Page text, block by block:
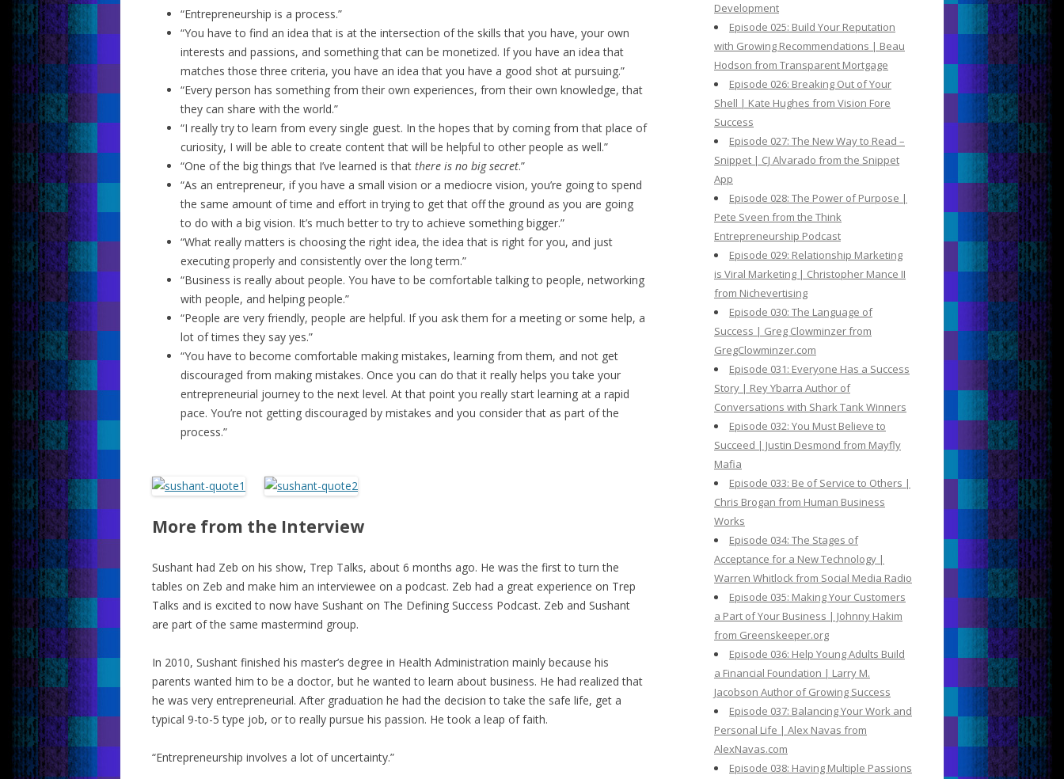
“Entrepreneurship is a process.”
“You have to find an idea that is at the intersection of the skills that you have, your own
interests and passions, and something that can be monetized. If you have an idea that
matches those three criteria, you have an idea that you have a good shot at pursuing.”
“Every person has something from their own experiences, from their own knowledge, that
they can share with the world.”
“I really try to learn from every single guest. In the hopes that by coming from that place of
curiosity, I will be able to create content that will be helpful to other people as well.”
“One of the big things that I’ve learned is that there is no big secret.”
“As an entrepreneur, if you have a small vision or a mediocre vision, you’re going to spend
the same amount of time and effort in trying to get that off the ground as you are going
to do with a big vision. It’s much better to try to achieve something bigger.”
“What really matters is choosing the right idea, the idea that is right for you, and just
executing properly and consistently over the long term.”
“Business is really about people. You have to be comfortable talking to people, networking
with people, and helping people.”
“People are very friendly, people are helpful. If you ask them for a meeting or some help, a
lot of times they say yes.”
“You have to become comfortable making mistakes, learning from them, and not get
discouraged from making mistakes. Once you can do that it really helps you take your
entrepreneurial journey to the next level. At that point you really start learning at a rapid
pace. You’re not getting discouraged by mistakes and you consider that as part of the
process.”
More from the Interview
Sushant had Zeb on his show, Trep Talks, about 6 months ago. He was the first to turn the
tables on Zeb and make him an interviewee on a podcast. Zeb had a great experience on Trep
Talks and is excited to now have Sushant on The Defining Success Podcast. Zeb and Sushant
are part of the same mastermind group.
In 2010, Sushant finished his master’s degree in Health Administration mainly because his
parents wanted him to be a doctor, but he wanted to learn about business. He had realized that
he was very entrepreneurial. After graduation he had the decision to take the safe life, get a
typical 9-to-5 type job, or to really pursue his passion. He took a leap of faith.
“Entrepreneurship involves a lot of uncertainty.”
Development
Episode 025: Build Your Reputation
with Growing Recommendations | Beau
Hodson from Transparent Mortgage
Episode 026: Breaking Out of Your
Shell | Kate Hughes from Vision Fore
Success
Episode 027: The New Way to Read –
Snippet | CJ Alvarado from the Snippet
App
Episode 028: The Power of Purpose |
Pete Sveen from the Think
Entrepreneurship Podcast
Episode 029: Relationship Marketing
is Viral Marketing | Christopher Mance II
from Nichevertising
Episode 030: The Language of
Success | Greg Clowminzer from
GregClowminzer.com
Episode 031: Everyone Has a Success
Story | Rey Ybarra Author of
Conversations with Shark Tank Winners
Episode 032: You Must Believe to
Succeed | Justin Desmond from Mayfly
Mafia
Episode 033: Be of Service to Others |
Chris Brogan from Human Business
Works
Episode 034: The Stages of
Acceptance for a New Technology |
Warren Whitlock from Social Media Radio
Episode 035: Making Your Customers
a Part of Your Business | Johnny Hakim
from Greenskeeper.org
Episode 036: Help Young Adults Build
a Financial Foundation | Larry M.
Jacobson Author of Growing Success
Episode 037: Balancing Your Work and
Personal Life | Alex Navas from
AlexNavas.com
Episode 038: Having Multiple Passions